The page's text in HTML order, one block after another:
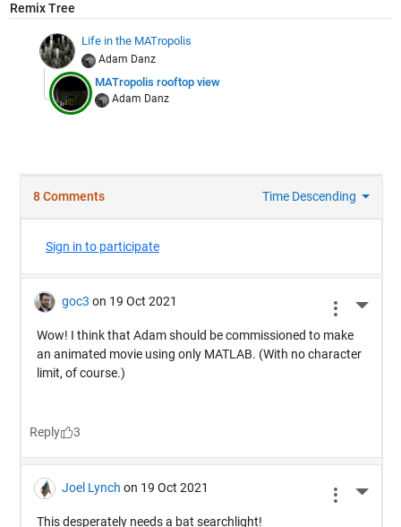
Remix Tree
Life in the MATropolis
Adam Danz
MATropolis rooftop view
Adam Danz